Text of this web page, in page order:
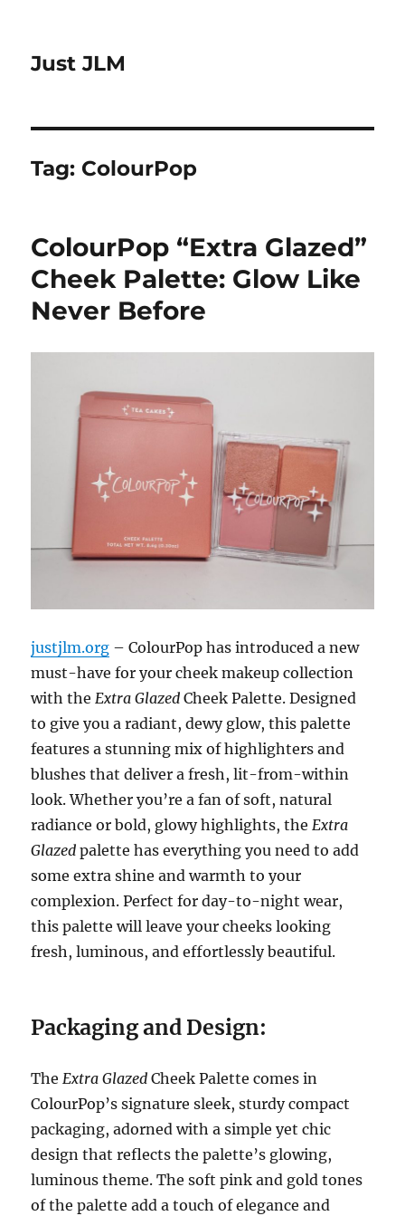
Just JLM
Tag: ColourPop
ColourPop “Extra Glazed”
Cheek Palette: Glow Like
Never Before
justjlm.org – ColourPop has introduced a new
must-have for your cheek makeup collection
with theExtra Glazed Cheek Palette. Designed
to give you a radiant, dewy glow, this palette
features a stunning mix of highlighters and
blushes that deliver a fresh, lit-from-within
look. Whether you’re a fan of soft, natural
radiance or bold, glowy highlights, theExtra
Glazed palette has everything you need to add
some extra shine and warmth to your
complexion. Perfect for day-to-night wear,
this palette will leave your cheeks looking
fresh, luminous, and effortlessly beautiful.
Packaging and Design:
TheExtra Glazed Cheek Palette comes in
ColourPop’s signature sleek, sturdy compact
packaging, adorned with a simple yet chic
design that reflects the palette’s glowing,
luminous theme. The soft pink and gold tones
of the palette add a touch of elegance and